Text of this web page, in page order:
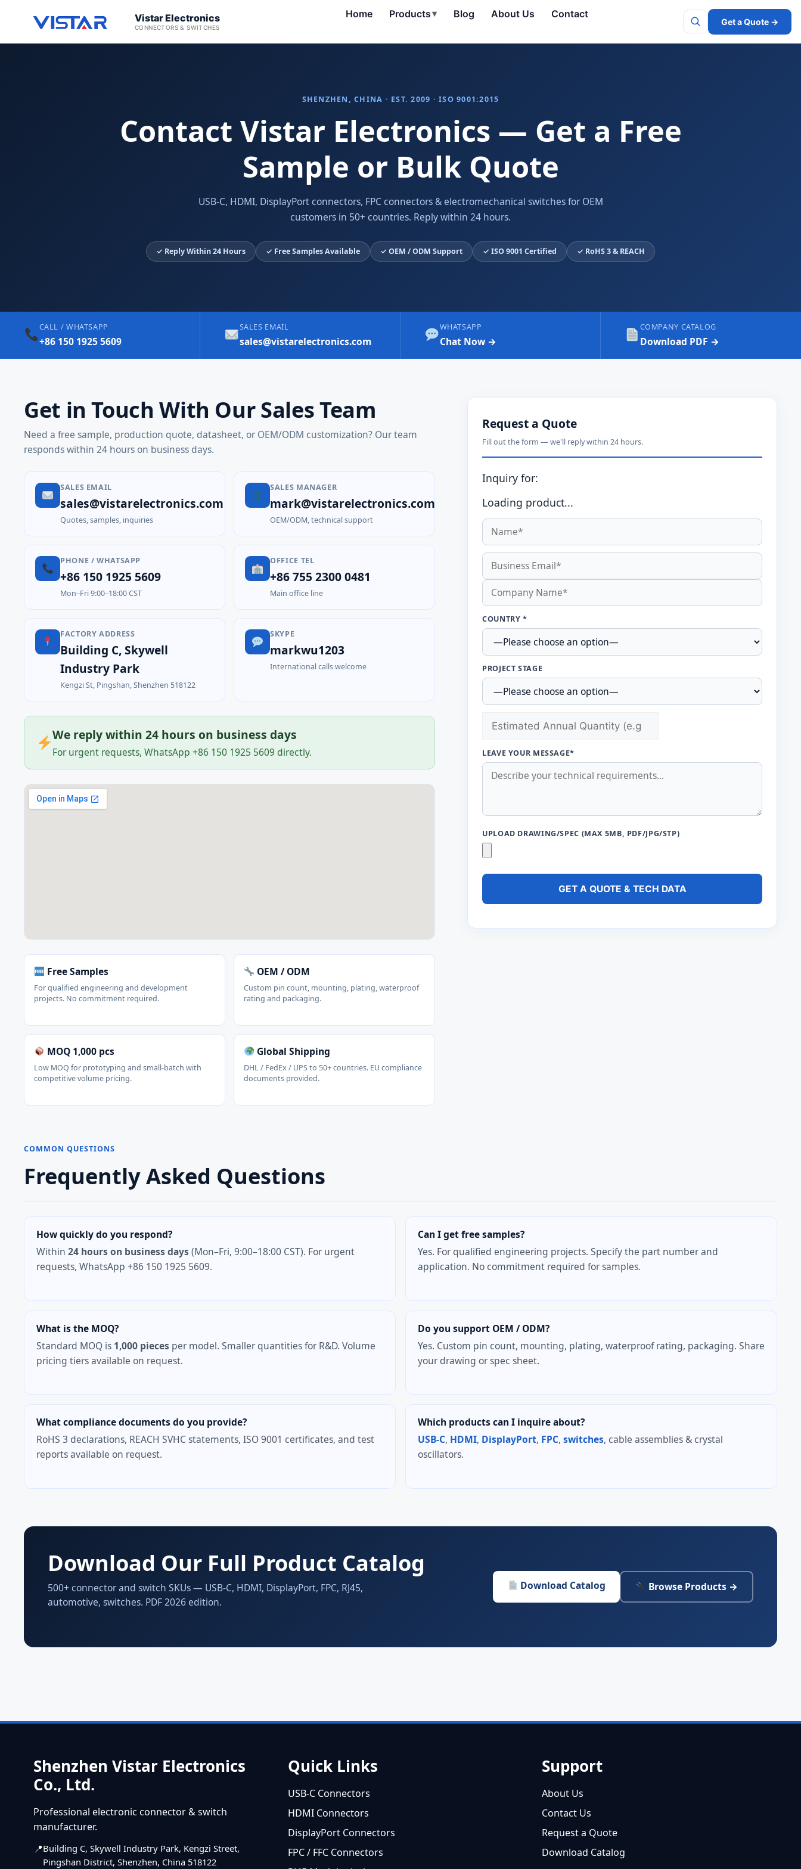
Vistar Electronics
CONNECTORS & SWITCHES
Home Products▾ Blog About Us Contact
Get a Quote →
SHENZHEN, CHINA · EST. 2009 · ISO 9001:2015
Contact Vistar Electronics — Get a Free
Sample or Bulk Quote
USB-C, HDMI, DisplayPort connectors, FPC connectors & electromechanical switches for OEM
customers in 50+ countries. Reply within 24 hours.
✓ Reply Within 24 Hours ✓ Free Samples Available ✓ OEM / ODM Support ✓ ISO 9001 Certified ✓ RoHS 3 & REACH
CALL / WHATSAPP
+86 150 1925 5609
SALES EMAIL
sales@vistarelectronics.com
WHATSAPP
Chat Now →
COMPANY CATALOG
Download PDF →
Get in Touch With Our Sales Team
Need a free sample, production quote, datasheet, or OEM/ODM customization? Our team
responds within 24 hours on business days.
SALES EMAIL
sales@vistarelectronics.com
Quotes, samples, inquiries
SALES MANAGER
mark@vistarelectronics.com
OEM/ODM, technical support
PHONE / WHATSAPP
+86 150 1925 5609
Mon–Fri 9:00–18:00 CST
OFFICE TEL
+86 755 2300 0481
Main office line
FACTORY ADDRESS
Building C, Skywell
Industry Park
Kengzi St, Pingshan, Shenzhen 518122
SKYPE
markwu1203
International calls welcome
We reply within 24 hours on business days
For urgent requests, WhatsApp +86 150 1925 5609 directly.
Free Samples
For qualified engineering and development
projects. No commitment required.
OEM / ODM
Custom pin count, mounting, plating, waterproof
rating and packaging.
MOQ 1,000 pcs
Low MOQ for prototyping and small-batch with
competitive volume pricing.
Global Shipping
DHL / FedEx / UPS to 50+ countries. EU compliance
documents provided.
Request a Quote
Fill out the form — we'll reply within 24 hours.
Inquiry for:
Loading product...
COUNTRY *
PROJECT STAGE
LEAVE YOUR MESSAGE*
UPLOAD DRAWING/SPEC (MAX 5MB, PDF/JPG/STP)
COMMON QUESTIONS
Frequently Asked Questions
How quickly do you respond?
Within 24 hours on business days (Mon–Fri, 9:00–18:00 CST). For urgent
requests, WhatsApp +86 150 1925 5609.
Can I get free samples?
Yes. For qualified engineering projects. Specify the part number and
application. No commitment required for samples.
What is the MOQ?
Standard MOQ is 1,000 pieces per model. Smaller quantities for R&D. Volume
pricing tiers available on request.
Do you support OEM / ODM?
Yes. Custom pin count, mounting, plating, waterproof rating, packaging. Share
your drawing or spec sheet.
What compliance documents do you provide?
RoHS 3 declarations, REACH SVHC statements, ISO 9001 certificates, and test
reports available on request.
Which products can I inquire about?
USB-C, HDMI, DisplayPort, FPC, switches, cable assemblies & crystal
oscillators.
Download Our Full Product Catalog
500+ connector and switch SKUs — USB-C, HDMI, DisplayPort, FPC, RJ45,
automotive, switches. PDF 2026 edition.
Download Catalog Browse Products →
Shenzhen Vistar Electronics
Co., Ltd.
Professional electronic connector & switch
manufacturer.
Building C, Skywell Industry Park, Kengzi Street,
Pingshan District, Shenzhen, China 518122
Quick Links
USB-C Connectors
HDMI Connectors
DisplayPort Connectors
FPC / FFC Connectors
Support
About Us
Contact Us
Request a Quote
Download Catalog